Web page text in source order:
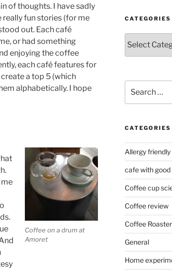
of thoughts. I have sadly
really fun stories (for me
out. Each café
or had something
enjoying the coffee
each café features for
a top 5 (which
alphabetically. I hope
Coffee on a drum at
Amoret
CATEGORIES
for:
CATEGORIES
Allergy friendly
cafe with
Coffee cup
Coffee review
Coffee
General
Home